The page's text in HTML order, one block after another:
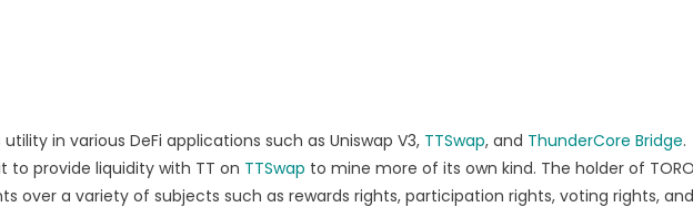
in various DeFi applications such as Uniswap V3, TTSwap, and ThunderCore Bridge.
to provide liquidity with TT on TTSwap to mine more of its own kind. The holder of
over a variety of subjects such as rewards rights, participation rights, voting rights, and